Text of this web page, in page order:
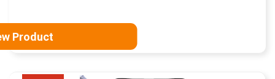
Product